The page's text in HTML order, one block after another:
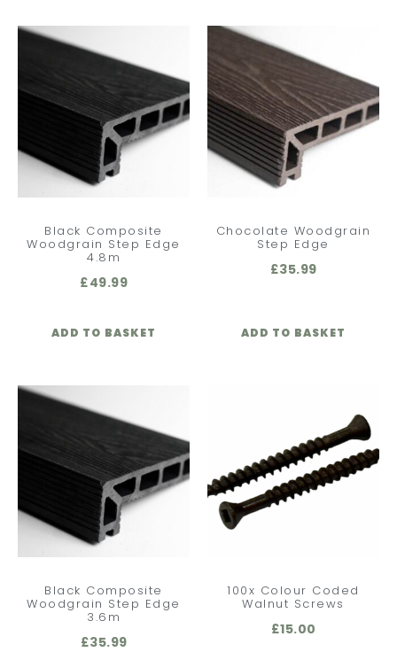
Black Composite
Woodgrain Step Edge
4.8m
£49.99
ADD TO BASKET
Chocolate Woodgrain
Step Edge
£35.99
ADD TO BASKET
Black Composite
Woodgrain Step Edge
3.6m
£35.99
100x Colour Coded
Walnut Screws
£15.00